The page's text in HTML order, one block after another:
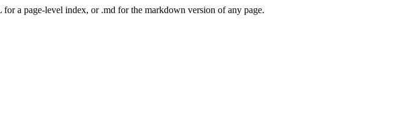
a page-level index, or .md for the markdown version of any page.